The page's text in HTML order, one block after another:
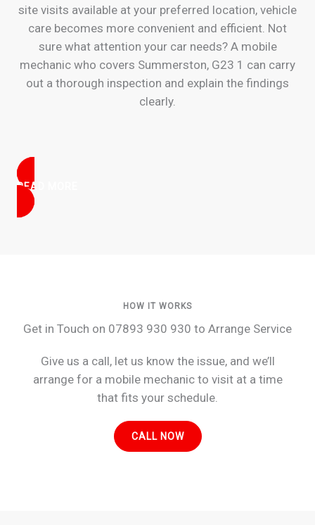
site visits available at your preferred location, vehicle
care becomes more convenient and efficient. Not
sure what attention your car needs? A mobile
mechanic who covers Summerston, G23 1 can carry
out a thorough inspection and explain the findings
clearly.
READ MORE
HOW IT WORKS
Get in Touch on 07893 930 930 to Arrange Service
Give us a call, let us know the issue, and we’ll
arrange for a mobile mechanic to visit at a time
that fits your schedule.
CALL NOW